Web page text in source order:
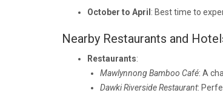
October to April : Best time to
Nearby Restaurants and
Restaurants:
Mawlynnong Bamboo Café: A
Dawki Riverside Restaurant: